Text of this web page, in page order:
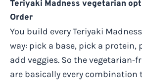
Teriyaki Madness vegetarian
Order
You build every Teriyaki
way: pick a base, pick a protein,
add veggies. So the vegetarian-
are basically every combination